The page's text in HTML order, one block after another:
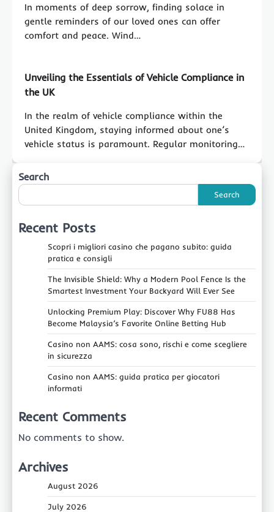
In moments of deep sorrow, finding solace in
gentle reminders of our loved ones can offer
comfort and peace. Wind…
Unveiling the Essentials of Vehicle Compliance in
the UK
In the realm of vehicle compliance within the
United Kingdom, staying informed about one’s
vehicle status is paramount. Regular monitoring…
Search
Search
Recent Posts
Scopri i migliori casino che pagano subito: guida
pratica e consigli
The Invisible Shield: Why a Modern Pool Fence Is the
Smartest Investment Your Backyard Will Ever See
Unlocking Premium Play: Discover Why FU88 Has
Become Malaysia’s Favorite Online Betting Hub
Casino non AAMS: cosa sono, rischi e come scegliere
in sicurezza
Casino non AAMS: guida pratica per giocatori
informati
Recent Comments
No comments to show.
Archives
August 2026
July 2026